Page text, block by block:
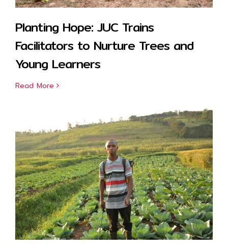
Planting Hope: JUC Trains
Facilitators to Nurture Trees and
Young Learners
Read More